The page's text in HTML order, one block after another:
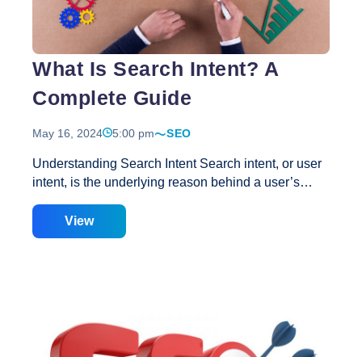
What Is Search Intent? A
Complete Guide
May 16, 2024 5:00 pm SEO
Understanding Search Intent Search intent, or user
intent, is the underlying reason behind a user’s
user aims to achieve, whether finding an answer,
locating a specific site, purchasing a product, or
researching before making a purchase, indicating
commercial intent. Knowing this, content can be
View